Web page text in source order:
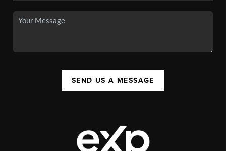
SEND US A MESSAGE